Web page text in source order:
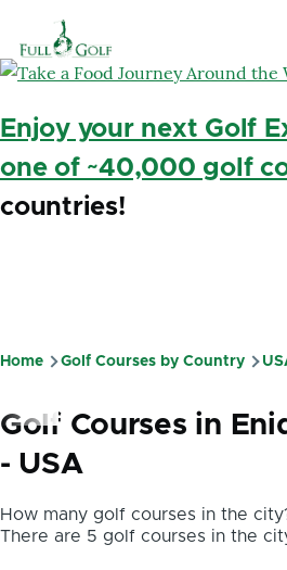
Enjoy your next Golf
one of ~40,000 golf
countries!
Breadcrumb
Home Golf Courses by Country
Golf Courses in
- USA
How many golf courses in the
There are 5 golf courses in the